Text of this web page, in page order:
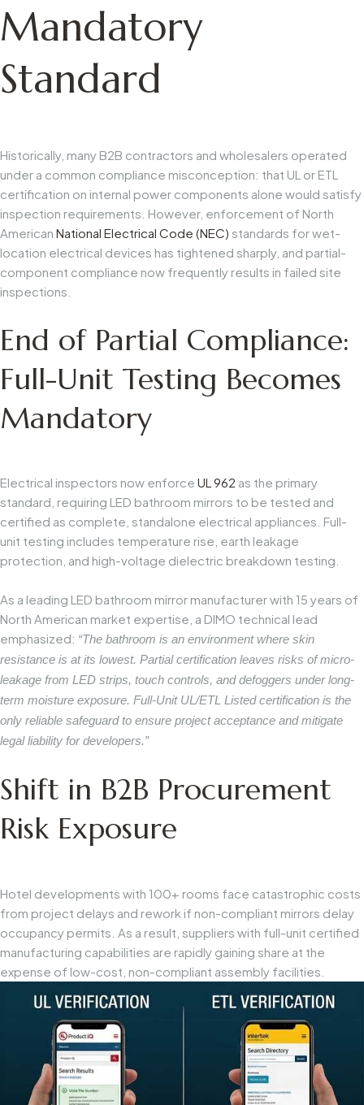
Mandatory
Standard
Historically, many B2B contractors and wholesalers operated
under a common compliance misconception: that UL or ETL
certification on internal power components alone would satisfy
inspection requirements. However, enforcement of North
American National Electrical Code (NEC) standards for wet-
location electrical devices has tightened sharply, and partial-
component compliance now frequently results in failed site
inspections.
End of Partial Compliance:
Full-Unit Testing Becomes
Mandatory
Electrical inspectors now enforce UL 962 as the primary
standard, requiring LED bathroom mirrors to be tested and
certified as complete, standalone electrical appliances. Full-
unit testing includes temperature rise, earth leakage
protection, and high-voltage dielectric breakdown testing.
As a leading LED bathroom mirror manufacturer with 15 years of
North American market expertise, a DIMO technical lead
emphasized: “The bathroom is an environment where skin
resistance is at its lowest. Partial certification leaves risks of micro-
leakage from LED strips, touch controls, and defoggers under long-
term moisture exposure. Full-Unit UL/ETL Listed certification is the
only reliable safeguard to ensure project acceptance and mitigate
legal liability for developers.”
Shift in B2B Procurement
Risk Exposure
Hotel developments with 100+ rooms face catastrophic costs
from project delays and rework if non-compliant mirrors delay
occupancy permits. As a result, suppliers with full-unit certified
manufacturing capabilities are rapidly gaining share at the
expense of low-cost, non-compliant assembly facilities.